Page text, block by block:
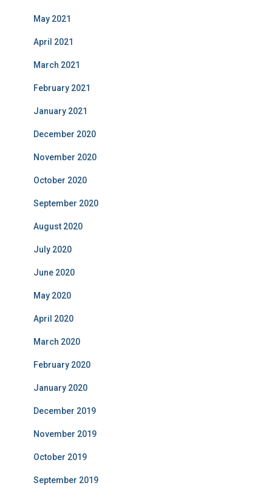
May 2021
April 2021
March 2021
February 2021
January 2021
December 2020
November 2020
October 2020
September 2020
August 2020
July 2020
June 2020
May 2020
April 2020
March 2020
February 2020
January 2020
December 2019
November 2019
October 2019
September 2019